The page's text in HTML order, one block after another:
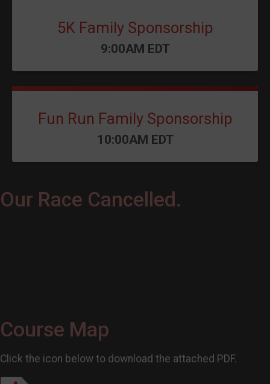
5K Family Sponsorship
Time:
9:00AM EDT
Fun Run Family Sponsorship
Time:
10:00AM EDT
Our Race Cancelled.
Course Map
Click the icon below to download the attached PDF.